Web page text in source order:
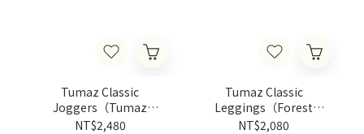
Tumaz Classic
Joggers（Tumaz
Black）
NT$2,480
Tumaz Classic
Leggings（Forest
Green）
NT$2,080